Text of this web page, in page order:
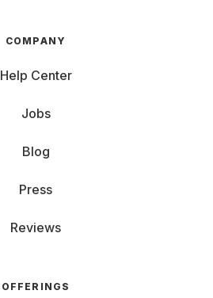
COMPANY
Help Center
Jobs
Blog
Press
Reviews
OFFERINGS